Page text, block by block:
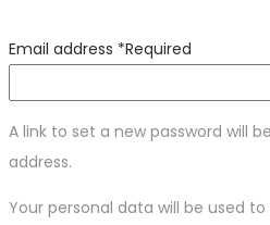
Email address *Required
A link to set a new password will
address.
Your personal data will be used